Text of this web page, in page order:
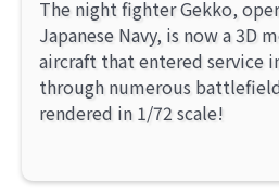
The night fighter Gekko,
Japanese Navy, is now a 3D
aircraft that entered service
through numerous
rendered in 1/72 scale!